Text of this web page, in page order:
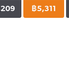
฿5,311